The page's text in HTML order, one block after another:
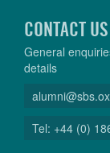
CONTACT US
General
details
Tel: +44 (0)